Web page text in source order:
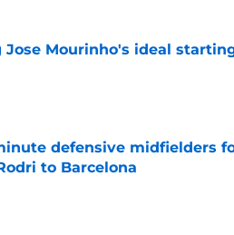
Jose Mourinho's ideal
defensive midfielders
to Barcelona